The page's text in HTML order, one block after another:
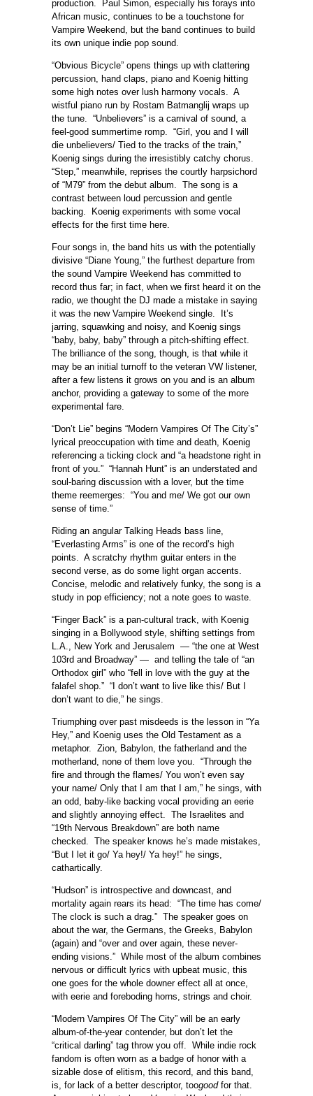
production. Paul Simon, especially his forays into
African music, continues to be a touchstone for
Vampire Weekend, but the band continues to build
its own unique indie pop sound.
“Obvious Bicycle” opens things up with clattering
percussion, hand claps, piano and Koenig hitting
some high notes over lush harmony vocals. A
wistful piano run by Rostam Batmanglij wraps up
the tune. “Unbelievers” is a carnival of sound, a
feel-good summertime romp. “Girl, you and I will
die unbelievers/ Tied to the tracks of the train,”
Koenig sings during the irresistibly catchy chorus.
“Step,” meanwhile, reprises the courtly harpsichord
of “M79” from the debut album. The song is a
contrast between loud percussion and gentle
backing. Koenig experiments with some vocal
effects for the first time here.
Four songs in, the band hits us with the potentially
divisive “Diane Young,” the furthest departure from
the sound Vampire Weekend has committed to
record thus far; in fact, when we first heard it on the
radio, we thought the DJ made a mistake in saying
it was the new Vampire Weekend single. It’s
jarring, squawking and noisy, and Koenig sings
“baby, baby, baby” through a pitch-shifting effect.
The brilliance of the song, though, is that while it
may be an initial turnoff to the veteran VW listener,
after a few listens it grows on you and is an album
anchor, providing a gateway to some of the more
experimental fare.
“Don’t Lie” begins “Modern Vampires Of The City’s”
lyrical preoccupation with time and death, Koenig
referencing a ticking clock and “a headstone right in
front of you.” “Hannah Hunt” is an understated and
soul-baring discussion with a lover, but the time
theme reemerges: “You and me/ We got our own
sense of time.”
Riding an angular Talking Heads bass line,
“Everlasting Arms” is one of the record’s high
points. A scratchy rhythm guitar enters in the
second verse, as do some light organ accents.
Concise, melodic and relatively funky, the song is a
study in pop efficiency; not a note goes to waste.
“Finger Back” is a pan-cultural track, with Koenig
singing in a Bollywood style, shifting settings from
L.A., New York and Jerusalem — “the one at West
103rd and Broadway” — and telling the tale of “an
Orthodox girl” who “fell in love with the guy at the
falafel shop.” “I don’t want to live like this/ But I
don’t want to die,” he sings.
Triumphing over past misdeeds is the lesson in “Ya
Hey,” and Koenig uses the Old Testament as a
metaphor. Zion, Babylon, the fatherland and the
motherland, none of them love you. “Through the
fire and through the flames/ You won’t even say
your name/ Only that I am that I am,” he sings, with
an odd, baby-like backing vocal providing an eerie
and slightly annoying effect. The Israelites and
“19th Nervous Breakdown” are both name
checked. The speaker knows he’s made mistakes,
“But I let it go/ Ya hey!/ Ya hey!” he sings,
cathartically.
“Hudson” is introspective and downcast, and
mortality again rears its head: “The time has come/
The clock is such a drag.” The speaker goes on
about the war, the Germans, the Greeks, Babylon
(again) and “over and over again, these never-
ending visions.” While most of the album combines
nervous or difficult lyrics with upbeat music, this
one goes for the whole downer effect all at once,
with eerie and foreboding horns, strings and choir.
“Modern Vampires Of The City” will be an early
album-of-the-year contender, but don’t let the
“critical darling” tag throw you off. While indie rock
fandom is often worn as a badge of honor with a
sizable dose of elitism, this record, and this band,
is, for lack of a better descriptor, toogoodfor that.